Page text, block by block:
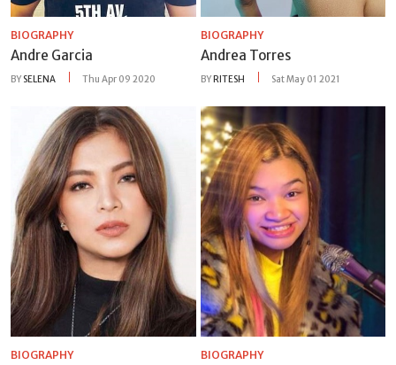
BIOGRAPHY
Andre Garcia
BY SELENA Thu Apr 09 2020
BIOGRAPHY
Andrea Torres
BYRITESH Sat May 01 2021
BIOGRAPHY BIOGRAPHY